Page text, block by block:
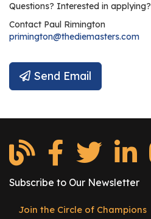
Questions? Interested in applying?
Contact Paul Rimington
primington@thediemasters.com
Send Email
Subscribe to Our Newsletter
Join the Circle of Champions